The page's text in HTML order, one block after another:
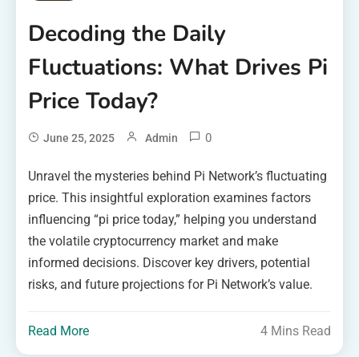
Decoding the Daily
Fluctuations: What Drives Pi
Price Today?
June 25, 2025 Admin 0
Unravel the mysteries behind Pi Network’s fluctuating
price. This insightful exploration examines factors
influencing “pi price today,” helping you understand
the volatile cryptocurrency market and make
informed decisions. Discover key drivers, potential
risks, and future projections for Pi Network’s value.
Read More 4 Mins Read